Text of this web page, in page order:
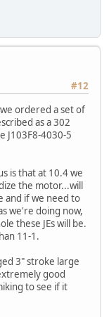
#12
ordered a set of
as a 302
J103F8-4030-5
is that at 10.4 we
the motor...will
and if we need to
we're doing now,
these JEs will be.
11-1.
3" stroke large
good
to see if it